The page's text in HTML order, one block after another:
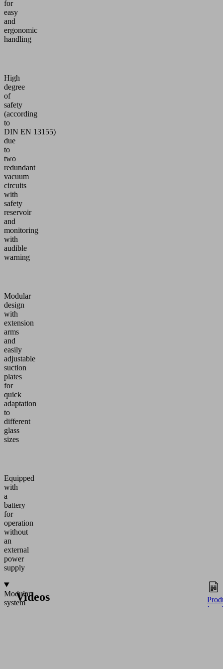
for
easy
and
ergonomic
handling
High
degree
of
safety
(according
to
DIN EN 13155)
due
to
two
redundant
vacuum
circuits
with
safety
reservoir
and
monitoring
with
audible
warning
Modular
design
with
extension
arms
and
easily
adjustable
suction
plates
for
quick
adaptation
to
different
glass
sizes
Equipped
with
a
battery
for
operation
without
an
external
power
supply
Modular
systemVideos